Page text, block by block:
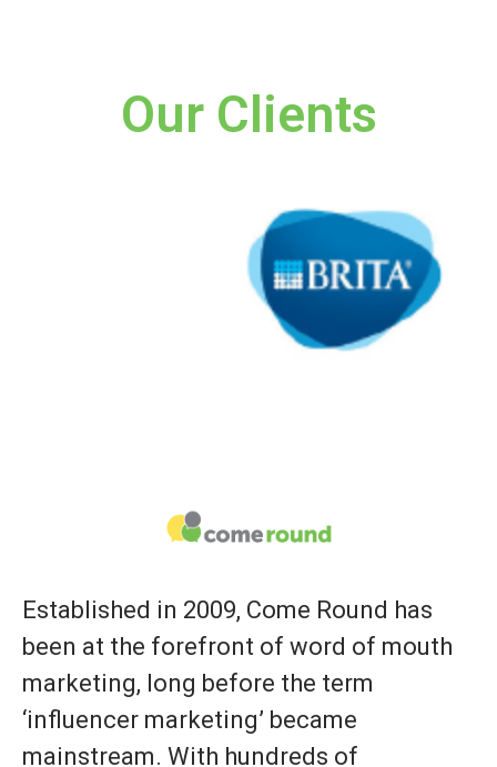
Our Clients
Established in 2009, Come Round has
been at the forefront of word of mouth
marketing, long before the term
‘influencer marketing’ became
mainstream. With hundreds of